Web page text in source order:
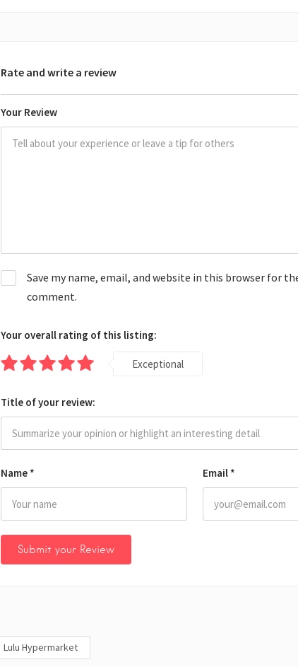
Rate and write a review
Your Review
Name * Email *
Save my name, email, and website in this browser for
comment.
Your overall rating of this listing:
Exceptional
Title of your review:
Lulu Hypermarket